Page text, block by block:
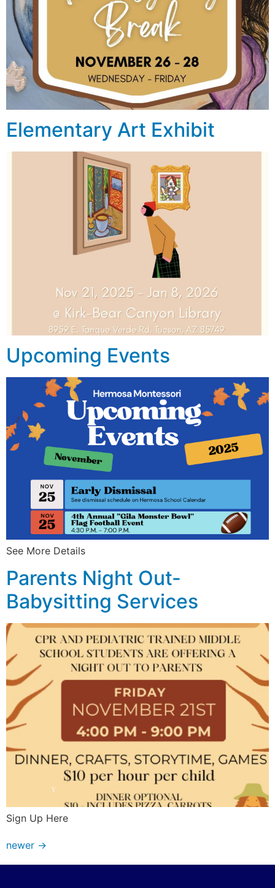
Elementary Art Exhibit
Upcoming Events
See More Details
Parents Night Out-
Babysitting Services
Sign Up Here
newer →